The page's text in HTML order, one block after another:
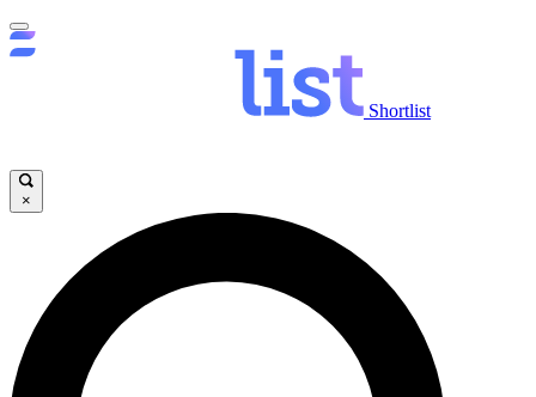
Shortlist
×